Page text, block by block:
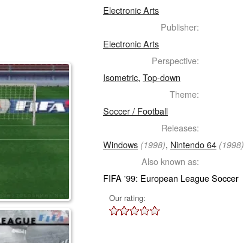
Electronic Arts
Publisher:
Electronic Arts
Perspective:
Isometric, Top-down
Theme:
Soccer / Football
Releases:
Windows (1998), Nintendo 64 (1998)
Also known as:
FIFA '99: European League Soccer
Our rating: